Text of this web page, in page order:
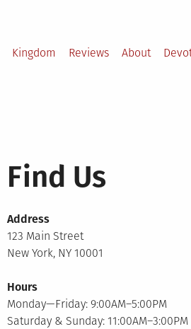
Kingdom Reviews About
Find Us
Address
123 Main Street
New York, NY 10001
Hours
Monday—Friday: 9:00AM–5:00PM
Saturday & Sunday: 11:00AM–3:00PM